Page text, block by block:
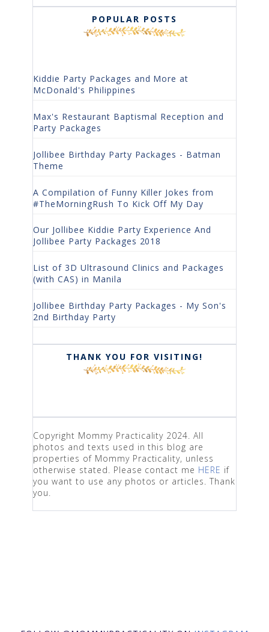
POPULAR POSTS
Kiddie Party Packages and More at
McDonald's Philippines
Max's Restaurant Baptismal Reception and
Party Packages
Jollibee Birthday Party Packages - Batman
Theme
A Compilation of Funny Killer Jokes from
#TheMorningRush To Kick Off My Day
Our Jollibee Kiddie Party Experience And
Jollibee Party Packages 2018
List of 3D Ultrasound Clinics and Packages
(with CAS) in Manila
Jollibee Birthday Party Packages - My Son's
2nd Birthday Party
THANK YOU FOR VISITING!
Copyright Mommy Practicality 2024. All
photos and texts used in this blog are
properties of Mommy Practicality, unless
otherwise stated. Please contact me HERE if
you want to use any photos or articles. Thank
you.